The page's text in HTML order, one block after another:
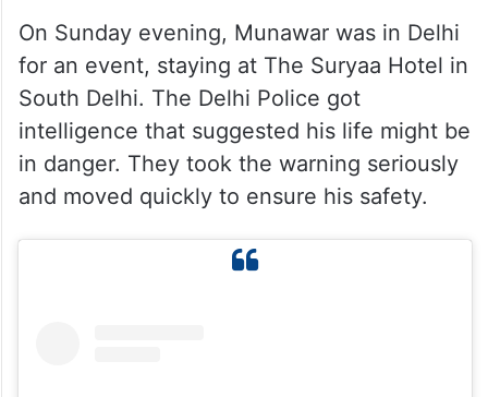
On Sunday evening, Munawar was in Delhi
for an event, staying at The Suryaa Hotel in
South Delhi. The Delhi Police got
intelligence that suggested his life might be
in danger. They took the warning seriously
and moved quickly to ensure his safety.